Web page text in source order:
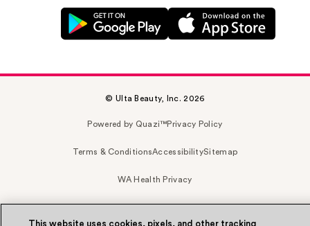
© Ulta Beauty, Inc. 2026
Powered by Quazi™Privacy Policy
Terms & ConditionsAccessibilitySitemap
WA Health Privacy
This website uses cookies, pixels, and other tracking